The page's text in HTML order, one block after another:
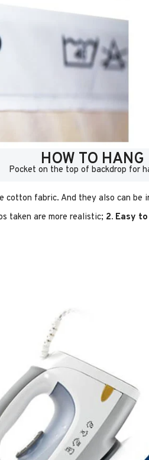
HOW TO HANG
Pocket on the top of backdrop for
cotton fabric. And they also can be
taken are more realistic; 2. Easy